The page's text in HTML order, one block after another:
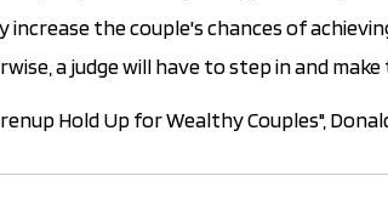
the couple's chances of
a judge will have to step in and
Hold Up for Wealthy Couples",